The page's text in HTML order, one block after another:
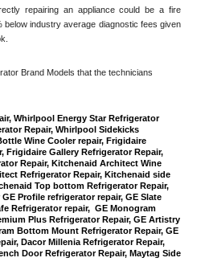
repairing an appliance could be a fire
industry average diagnostic fees given
Brand Models that the technicians
Whirlpool Energy Star Refrigerator
Repair, Whirlpool Sidekicks
Wine Cooler repair, Frigidaire
Frigidaire Gallery Refrigerator Repair,
Repair, Kitchenaid Architect Wine
Refrigerator Repair, Kitchenaid side
Top bottom Refrigerator Repair,
Profile refrigerator repair, GE Slate
Refrigerator repair,  GE Monogram
Plus Refrigerator Repair, GE Artistry
Bottom Mount Refrigerator Repair, GE
Dacor Millenia Refrigerator Repair,
Door Refrigerator Repair, Maytag Side